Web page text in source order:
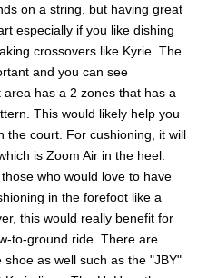
on a string, but having great
especially if you like dishing
crossovers like Kyrie. The
and you can see
has a 2 zones that has a
This would likely help you
the court. For cushioning, it will
is Zoom Air in the heel.
who would love to have
in the forefoot like a
this would really benefit for
to-ground ride. There are
as well such as the "JBY"